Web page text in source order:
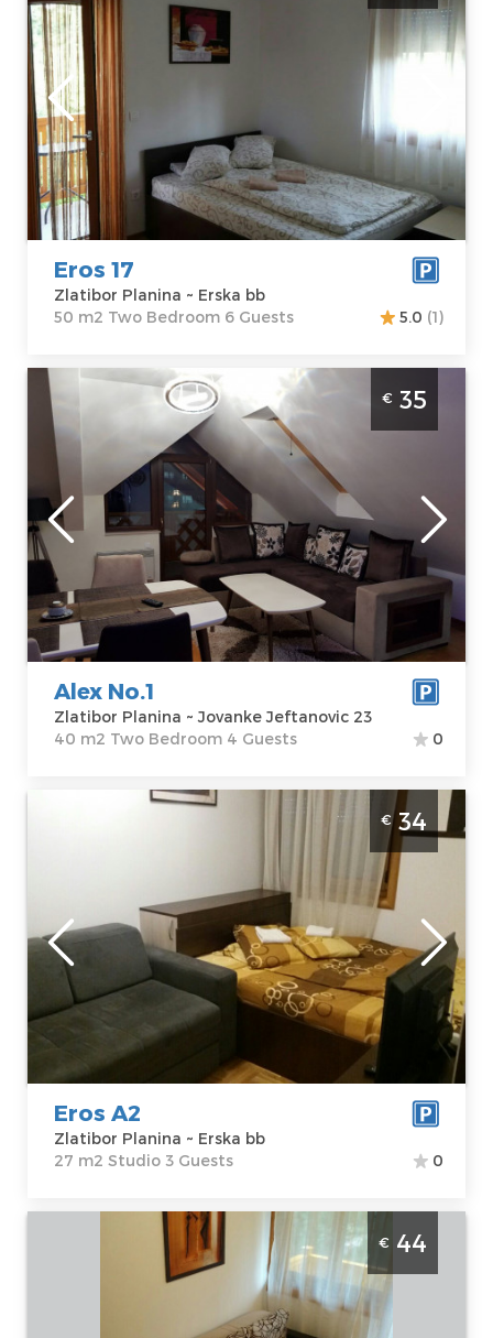
Zlatibor
Location:
Zlatibor Planina
Address:
Erska
bb
Price44 €
Guests:
50
m2
Structure :Two
Bedroom
Eros 17
Zlatibor Planina ~ Erska bb
50 m2 Two Bedroom 6 Guests
5.0 (1)
Two Bedroom Apartment Alex No.1 Zlatibor
Djurkovac
Zlatibor
Location:
Zlatibor Planina
Address:
Jovanke
Jeftanovic 23
Price35 €
Guests: 4
Area of the
apartment :40
m2
Structure :
Two
Bedroom
€ 35
Alex No.1
Zlatibor Planina ~ Jovanke Jeftanovic 23
40 m2 Two Bedroom 4 Guests
0
Studio Apartment Eros A2 Zlatibor
Zlatibor Planina
Address:
Erska
Price34 €
Guests:
Area of the
apartment :27
m2
Structure :
€34
Eros A2
Zlatibor Planina ~ Erska bb
27 m2 Studio 3 Guests
0
Two Bedroom Apartment Eros Duplex 21
Zlatibor Djurkovac
Guests:6
€ 44